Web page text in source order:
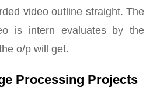
video outline straight. The
is intern evaluates by the
o/p will get.
Processing Projects